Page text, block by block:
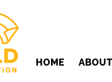
HOME